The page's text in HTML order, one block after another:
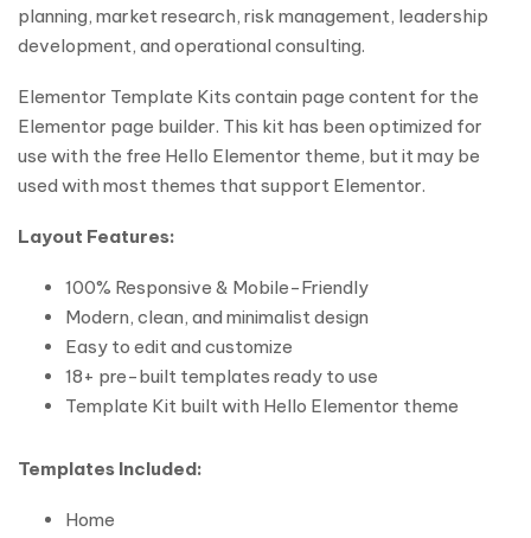
planning, market research, risk management, leadership
development, and operational consulting.
Elementor Template Kits contain page content for the
Elementor page builder. This kit has been optimized for
use with the free Hello Elementor theme, but it may be
used with most themes that support Elementor.
Layout Features:
100% Responsive & Mobile-Friendly
Modern, clean, and minimalist design
Easy to edit and customize
18+ pre-built templates ready to use
Template Kit built with Hello Elementor theme
Templates Included:
Home